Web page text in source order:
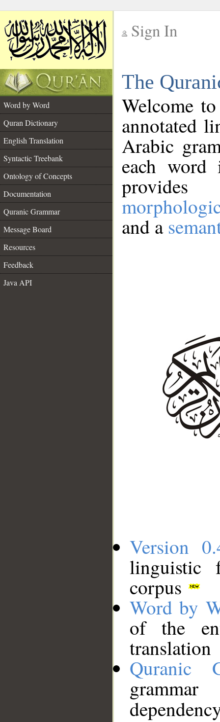
Sign In
The
Word by Word
Quran Dictionary
English Translation
Syntactic Treebank
Ontology of Concepts
Documentation
Quranic Grammar
Message Board
Resources
Feedback
Java API
Welcome
annotated
Arabic
each
and a
Version
linguistic
corpus
Word by
of the
translation
Quranic